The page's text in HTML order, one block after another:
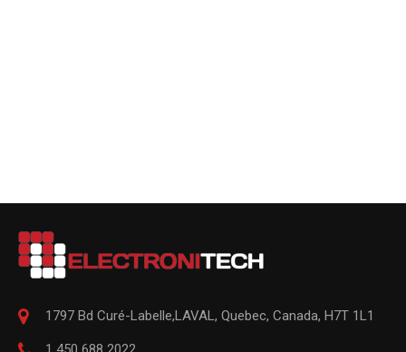
1797 Bd Curé-Labelle,LAVAL, Quebec, Canada, H7T 1L1